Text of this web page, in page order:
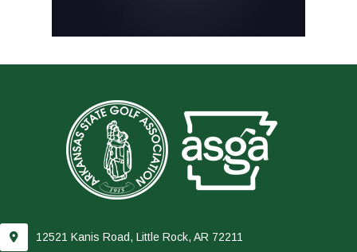
12521 Kanis Road, Little Rock, AR 72211